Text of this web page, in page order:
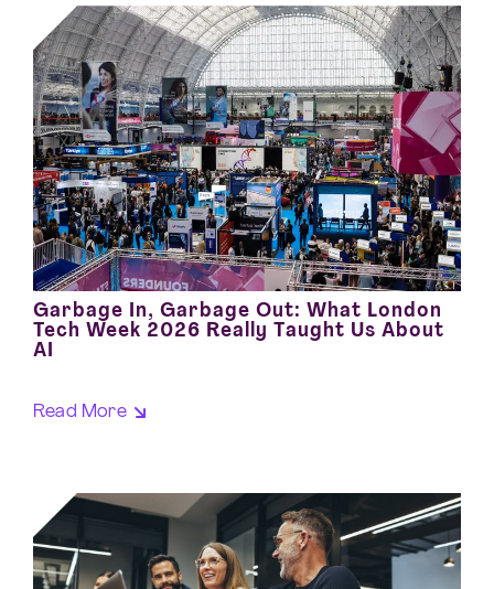
Garbage In, Garbage Out: What London
Tech Week 2026 Really Taught Us About
AI
Read More